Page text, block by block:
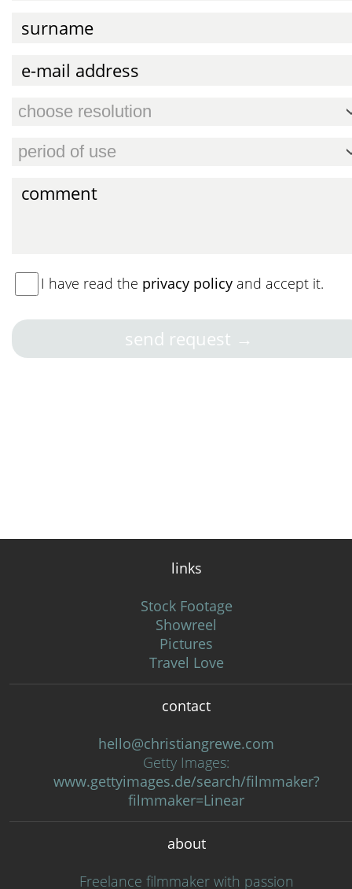
I have read the privacy policy and accept it.
links
Stock Footage
Showreel
Pictures
Travel Love
contact
hello@christiangrewe.com
Getty Images:
www.gettyimages.de/search/filmmaker?
filmmaker=Linear
about
Freelance filmmaker with passion